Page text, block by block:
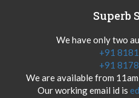
Superb
We have only two
+91
+91
We are available from
Our working email id is